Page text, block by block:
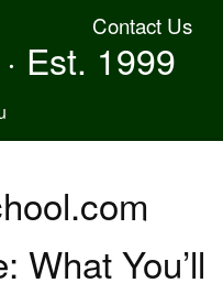
Contact Us
Est. 1999
What You’ll